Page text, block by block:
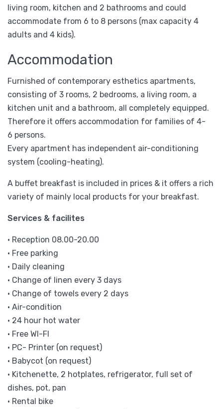
living room, kitchen and 2 bathrooms and could
accommodate from 6 to 8 persons (max capacity 4
adults and 4 kids).
Accommodation
Furnished of contemporary esthetics apartments,
consisting of 3 rooms, 2 bedrooms, a living room, a
kitchen unit and a bathroom, all completely equipped.
Therefore it offers accommodation for families of 4-
6 persons.
Every apartment has independent air-conditioning
system (cooling-heating).
A buffet breakfast is included in prices & it offers a rich
variety of mainly local products for your breakfast.
Services & facilites
• Reception 08.00-20.00
• Free parking
• Daily cleaning
• Change of linen every 3 days
• Change of towels every 2 days
• Air-condition
• 24 hour hot water
• Free WI-FI
• PC- Printer (on request)
• Babycot (on request)
• Kitchenette, 2 hotplates, refrigerator, full set of
dishes, pot, pan
• Rental bike